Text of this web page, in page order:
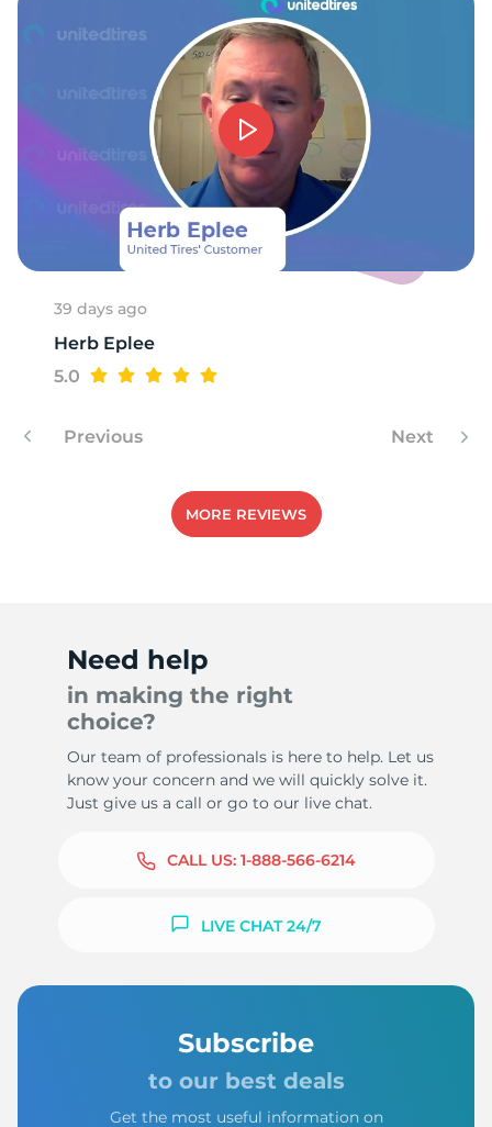
39 days ago
Herb Eplee
5.0
Previous Next
MORE REVIEWS
Need help
in making the right
choice?
Our team of professionals is here to help. Let us
know your concern and we will quickly solve it.
Just give us a call or go to our live chat.
CALL US: 1-888-566-6214
LIVE CHAT 24/7
Subscribe
to our best deals
Get the most useful information on